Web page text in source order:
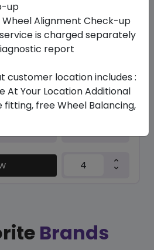
Brands
up
Wheel Alignment Check-up
is charged separately
report
customer location includes :
At Your Location Additional
free Wheel Balancing,